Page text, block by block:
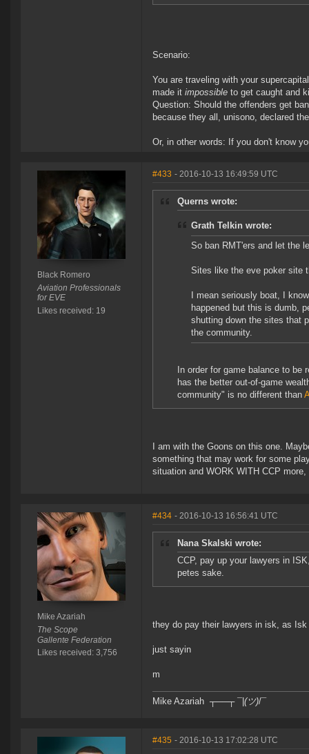
Scenario:
You are traveling with your
made it impossible to get caught and
Question: Should the offenders get
because they all, unisono, declared
Or, in other words: If you don't know
Black Romero
Aviation Professionals
for EVE
Likes received: 19
#433 - 2016-10-13 16:49:59 UTC
Querns wrote:
Grath Telkin wrote:
So ban RMT'ers and let the
Sites like the eve poker site
I mean seriously boat, I
happened but this is dumb,
shutting down the sites that
the community.
In order for game balance to
has the better out-of-game
community" is no different than
I am with the Goons on this one.
something that may work for some
situation and WORK WITH CCP
Mike Azariah
The Scope
Gallente Federation
Likes received: 3,756
#434 - 2016-10-13 16:56:41 UTC
Nana Skalski wrote:
CCP, pay up your lawyers in
petes sake.
they do pay their lawyers in isk, as
just sayin
m
Mike Azariah ┬──┬ ¯|(ツ)/¯
#435 - 2016-10-13 17:02:28 UTC